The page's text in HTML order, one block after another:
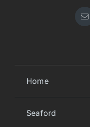
Home
Seaford